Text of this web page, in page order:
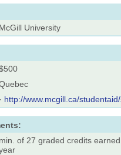
McGill University
· http://www.mcgill.ca/
min. of 27 graded credits